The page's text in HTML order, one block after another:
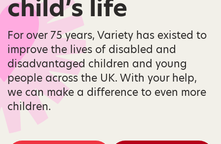
child’s life
For over 75 years, Variety has existed to
improve the lives of disabled and
disadvantaged children and young
people across the UK. With your help,
we can make a difference to even more
children.